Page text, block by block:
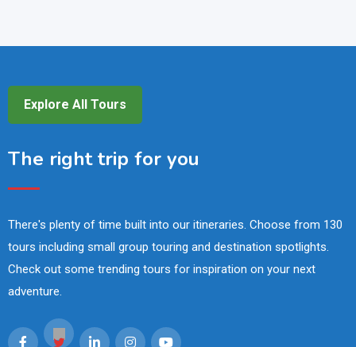
Explore All Tours
The right trip for you
There's plenty of time built into our itineraries. Choose from 130
tours including small group touring and destination spotlights.
Check out some trending tours for inspiration on your next
adventure.